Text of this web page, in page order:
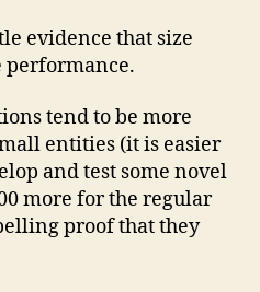
evidence that size
tend to be more
entities (it is easier
and test some novel
more for the regular
proof that they